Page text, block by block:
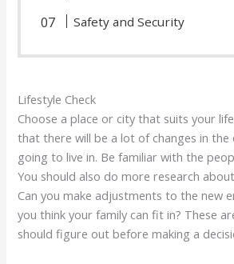
Safety and Security
Lifestyle Check
Choose a place or city that suits your
that there will be a lot of changes in the
going to live in. Be familiar with the
You should also do more research
Can you make adjustments to the new
you think your family can fit in? These
should figure out before making a